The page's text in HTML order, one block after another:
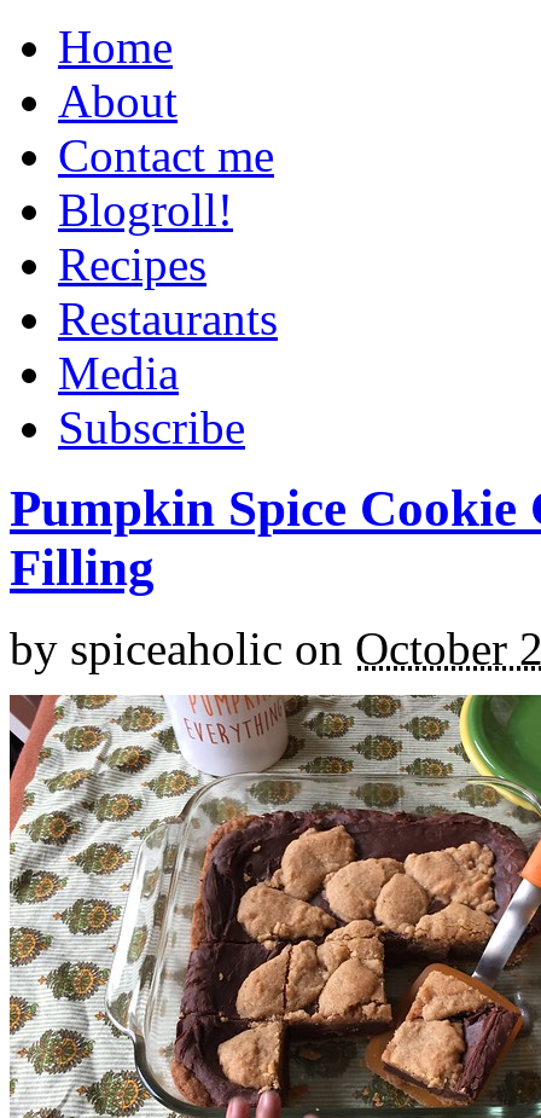
Home
About
Contact me
Blogroll!
Recipes
Restaurants
Media
Subscribe
Pumpkin Spice
Filling
by spiceaholic on October